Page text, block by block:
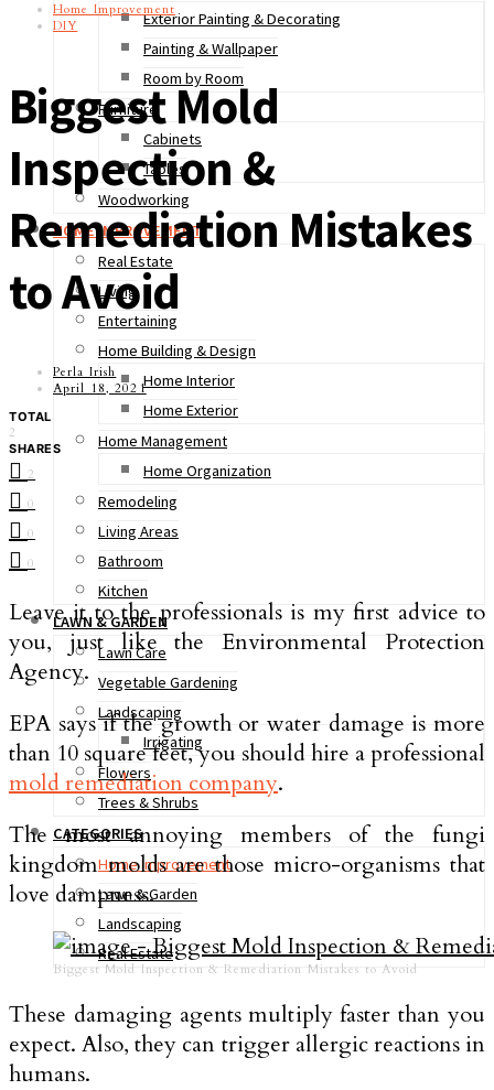
Exterior Painting & Decorating
Painting & Wallpaper
Room by Room
Furniture
Cabinets
Tables
Woodworking
HOME IMPROVEMENT
Real Estate
Living
Entertaining
Home Building & Design
Home Interior
Home Exterior
Home Management
Home Organization
Remodeling
Living Areas
Bathroom
Kitchen
LAWN & GARDEN
Lawn Care
Vegetable Gardening
Landscaping
Irrigating
Flowers
Trees & Shrubs
CATEGORIES
Home Improvement
Lawn & Garden
Landscaping
Real Estate
Home Improvement
DIY
Biggest Mold
Inspection &
Remediation Mistakes
to Avoid
Perla Irish
April 18, 2021
TOTAL
2
SHARES
2
0
0
0
Leave it to the professionals is my first advice to
you, just like the Environmental Protection
Agency.
EPA says if the growth or water damage is more
than 10 square feet, you should hire a professional
mold remediation company.
The most annoying members of the fungi
kingdom molds are those micro-organisms that
love dampness.
Biggest Mold Inspection & Remediation Mistakes to Avoid
These damaging agents multiply faster than you
expect. Also, they can trigger allergic reactions in
humans.